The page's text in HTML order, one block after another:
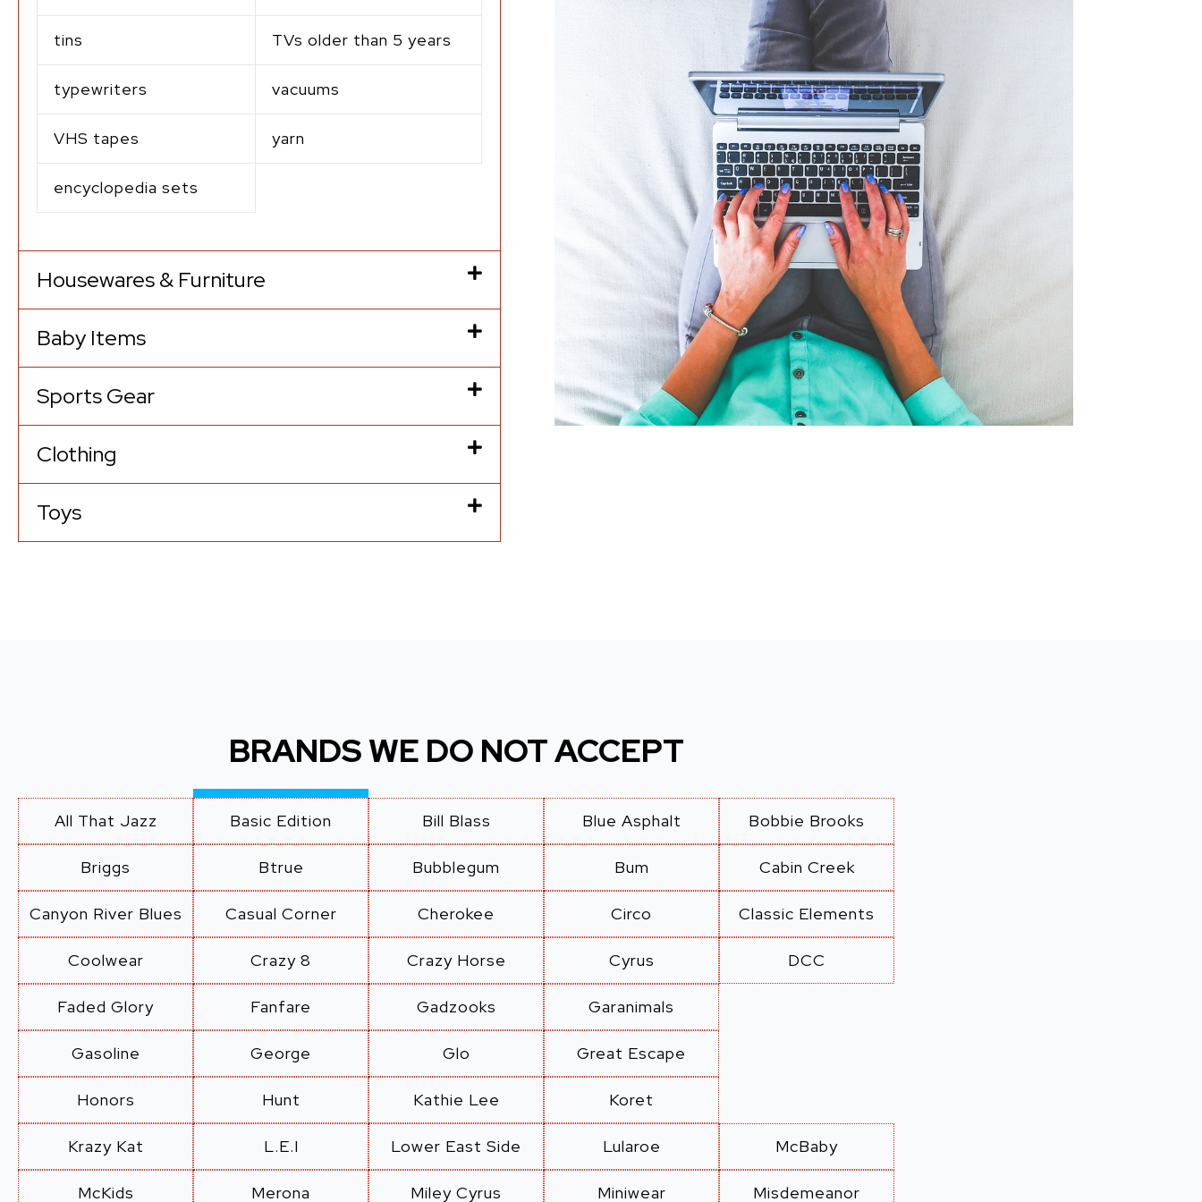
tins TVs older than 5 years
typewriters vacuums
VHS tapes yarn
encyclopedia sets
Housewares & Furniture
Baby Items
Sports Gear
Clothing
Toys
BRANDS WE DO NOT ACCEPT
All That Jazz Basic Edition Bill Blass Blue Asphalt Bobbie Brooks
Briggs Btrue Bubblegum Bum Cabin Creek
Canyon River Blues Casual Corner Cherokee Circo Classic Elements
Coolwear Crazy 8 Crazy Horse Cyrus DCC
Faded Glory Fanfare Gadzooks Garanimals
Gasoline George Glo Great Escape
Honors Hunt Kathie Lee Koret
Krazy Kat L.E.I Lower East Side Lularoe McBaby
McKids Merona Miley Cyrus Miniwear Misdemeanor